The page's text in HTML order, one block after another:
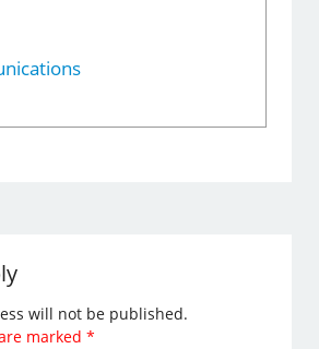
will not be published.
marked*